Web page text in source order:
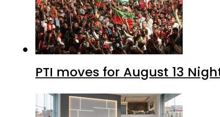
PTI moves for August 13